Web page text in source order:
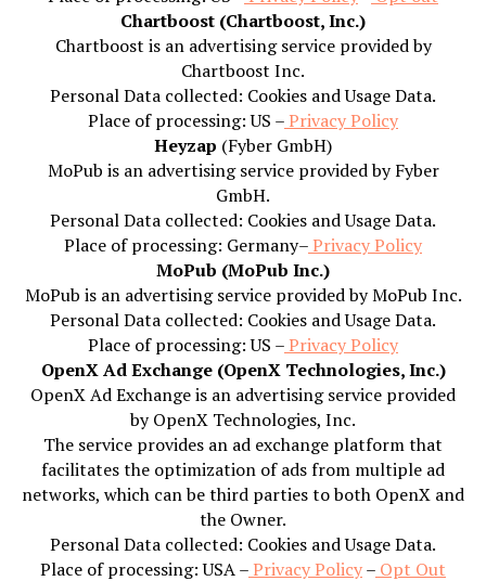
Chartboost (Chartboost, Inc.)
Chartboost is an advertising service provided by
Chartboost Inc.
Personal Data collected: Cookies and Usage Data.
Place of processing: US –Privacy Policy
Heyzap (Fyber GmbH)
MoPub is an advertising service provided by Fyber
GmbH.
Personal Data collected: Cookies and Usage Data.
Place of processing: Germany–Privacy Policy
MoPub (MoPub Inc.)
MoPub is an advertising service provided by MoPub Inc.
Personal Data collected: Cookies and Usage Data.
Place of processing: US –Privacy Policy
OpenX Ad Exchange (OpenX Technologies, Inc.)
OpenX Ad Exchange is an advertising service provided
by OpenX Technologies, Inc.
The service provides an ad exchange platform that
facilitates the optimization of ads from multiple ad
networks, which can be third parties to both OpenX and
the Owner.
Personal Data collected: Cookies and Usage Data.
Place of processing: USA –Privacy Policy– Opt Out